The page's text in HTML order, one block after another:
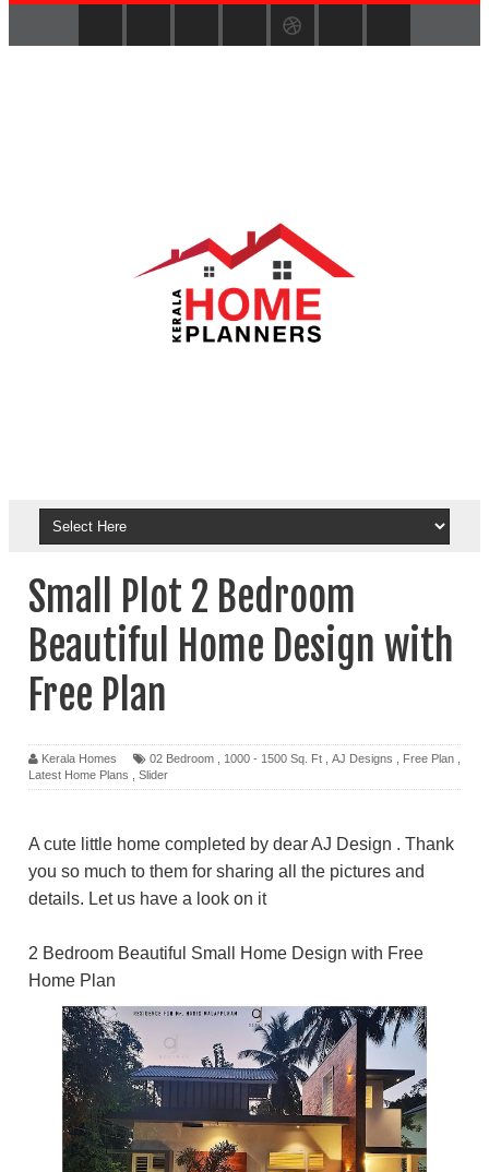
Small Plot 2 Bedroom
Beautiful Home Design with
Free Plan
Kerala Homes 02 Bedroom 1000 - 1500 Sq. Ft AJ Designs Free Plan
Latest Home Plans
Slider
A cute little home completed by dear AJ Design . Thank
you so much to them for sharing all the pictures and
details. Let us have a look on it
2 Bedroom Beautiful Small Home Design with Free
Home Plan